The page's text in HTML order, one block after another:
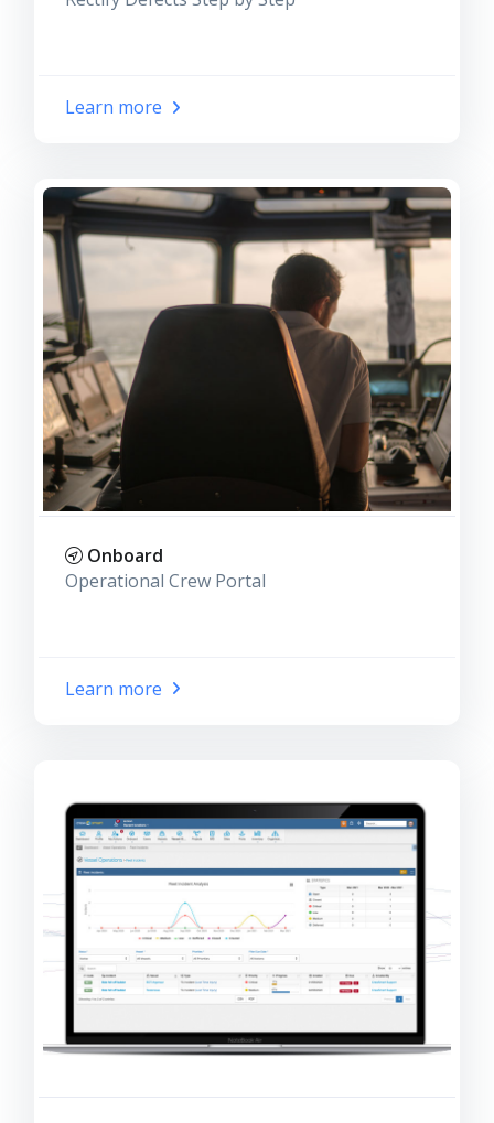
Learn more
Onboard
Operational Crew Portal
Learn more